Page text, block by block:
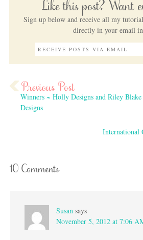
Like this post? Want
Sign up below and receive all my
directly in your email
Winners ~ Holly Designs and Riley Blake
Designs
International
10 Comments
Susan says
November 5, 2012 at 7:06